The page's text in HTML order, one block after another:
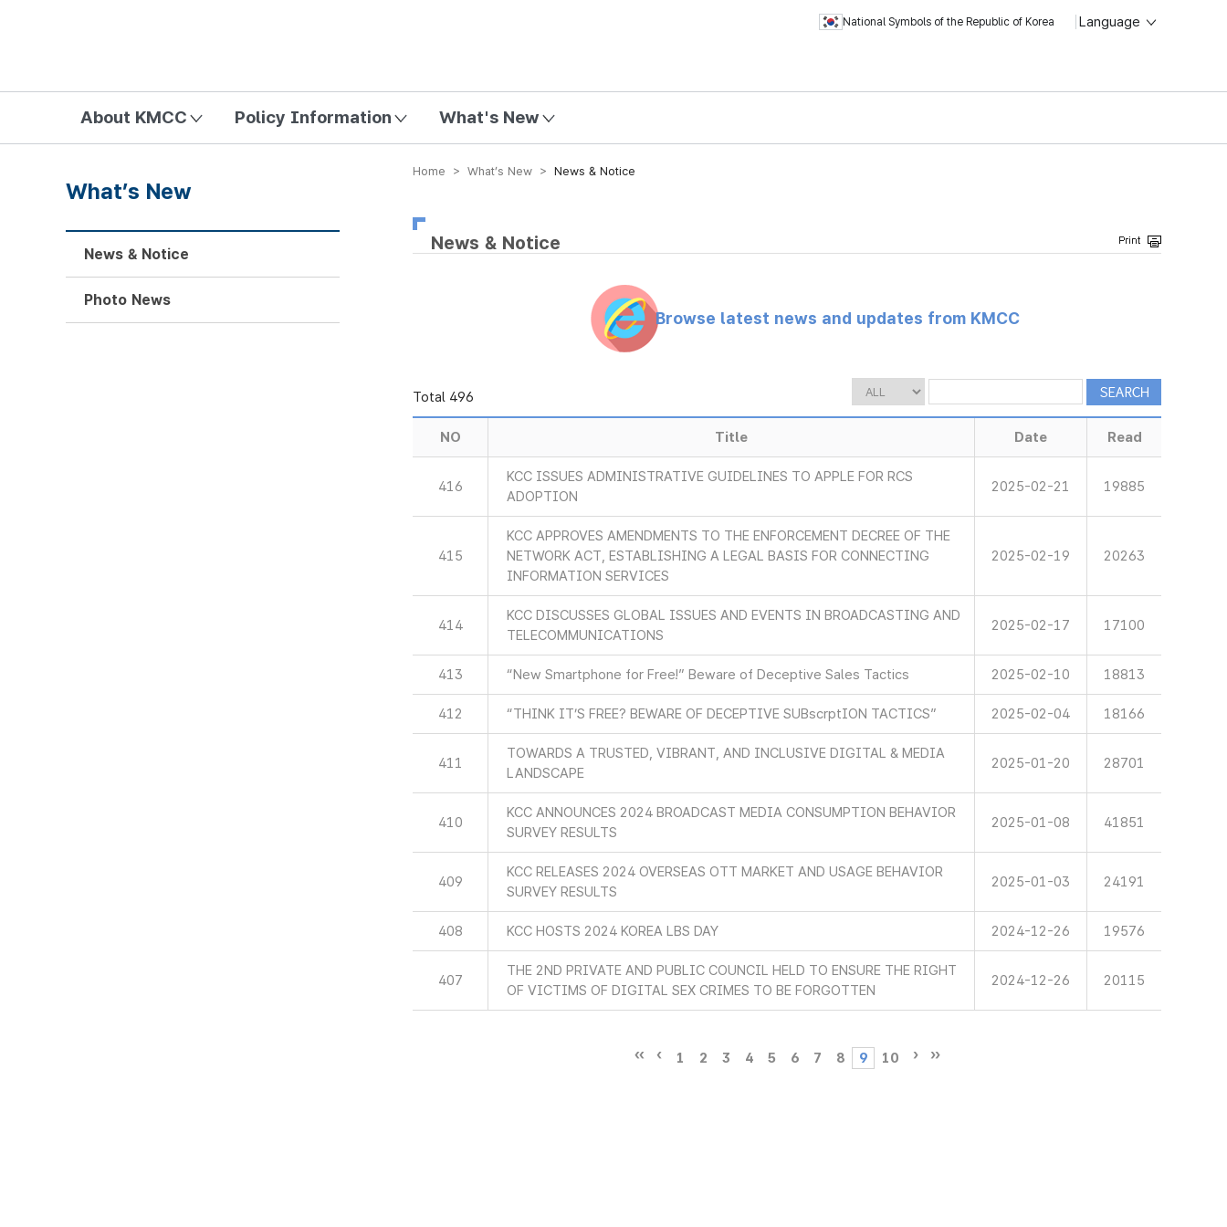
National Symbols of the Republic of Korea Language
About KMCC Policy Information What's New
Home > What’s New > News & Notice
News & Notice
Browse latest news and updates from KMCC
Total 496
NO Title Date Read
416
KCC ISSUES ADMINISTRATIVE GUIDELINES TO APPLE FOR RCS
ADOPTION
2025-02-21 19885
415
KCC APPROVES AMENDMENTS TO THE ENFORCEMENT DECREE OF THE
NETWORK ACT, ESTABLISHING A LEGAL BASIS FOR CONNECTING
INFORMATION SERVICES
2025-02-19 20263
414
KCC DISCUSSES GLOBAL ISSUES AND EVENTS IN BROADCASTING AND
TELECOMMUNICATIONS
2025-02-17 17100
413 “New Smartphone for Free!” Beware of Deceptive Sales Tactics 2025-02-10 18813
412 “THINK IT’S FREE? BEWARE OF DECEPTIVE SUBscrptION TACTICS” 2025-02-04 18166
411
TOWARDS A TRUSTED, VIBRANT, AND INCLUSIVE DIGITAL & MEDIA
LANDSCAPE
2025-01-20 28701
410
KCC ANNOUNCES 2024 BROADCAST MEDIA CONSUMPTION BEHAVIOR
SURVEY RESULTS
2025-01-08 41851
409
KCC RELEASES 2024 OVERSEAS OTT MARKET AND USAGE BEHAVIOR
SURVEY RESULTS
2025-01-03 24191
408 KCC HOSTS 2024 KOREA LBS DAY 2024-12-26 19576
407
THE 2ND PRIVATE AND PUBLIC COUNCIL HELD TO ENSURE THE RIGHT
OF VICTIMS OF DIGITAL SEX CRIMES TO BE FORGOTTEN
2024-12-26 20115
1 2 3 4 5 6 7 8 9 10
What’s New
News & Notice
Photo News